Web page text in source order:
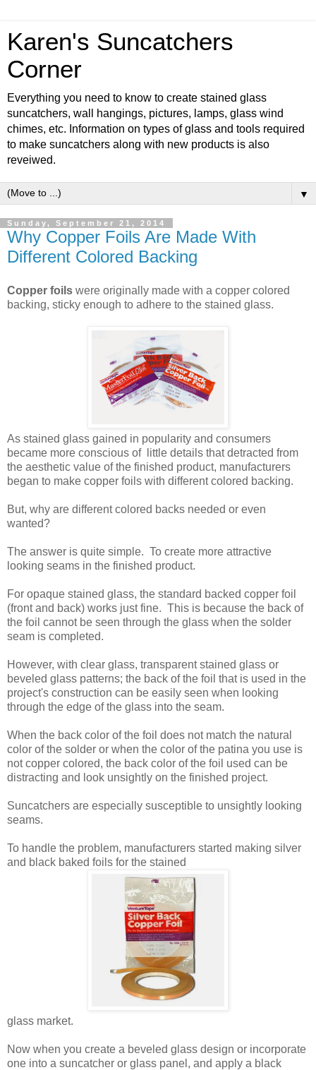
Karen's Suncatchers
Corner
Everything you need to know to create stained glass
suncatchers, wall hangings, pictures, lamps, glass wind
chimes, etc. Information on types of glass and tools required
to make suncatchers along with new products is also
reveiwed.
▼
Sunday, September 21, 2014
Why Copper Foils Are Made With
Different Colored Backing
Copper foils were originally made with a copper colored
backing, sticky enough to adhere to the stained glass.
As stained glass gained in popularity and consumers
became more conscious of little details that detracted from
the aesthetic value of the finished product, manufacturers
began to make copper foils with different colored backing.
But, why are different colored backs needed or even
wanted?
The answer is quite simple. To create more attractive
looking seams in the finished product.
For opaque stained glass, the standard backed copper foil
(front and back) works just fine. This is because the back of
the foil cannot be seen through the glass when the solder
seam is completed.
However, with clear glass, transparent stained glass or
beveled glass patterns; the back of the foil that is used in the
project's construction can be easily seen when looking
through the edge of the glass into the seam.
When the back color of the foil does not match the natural
color of the solder or when the color of the patina you use is
not copper colored, the back color of the foil used can be
distracting and look unsightly on the finished project.
Suncatchers are especially susceptible to unsightly looking
seams.
To handle the problem, manufacturers started making silver
and black baked foils for the stained
glass market.
Now when you create a beveled glass design or incorporate
one into a suncatcher or glass panel, and apply a black